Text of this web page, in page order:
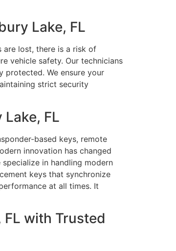
Lake, FL
are lost, there is a risk of
vehicle safety. Our technicians
protected. We ensure your
strict security
FL
based keys, remote
innovation has changed
in handling modern
keys that synchronize
at all times. It
FL with Trusted